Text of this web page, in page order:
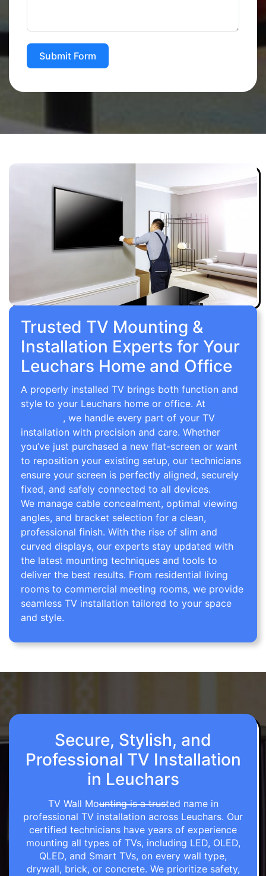
Submit Form
Trusted TV Mounting &
Installation Experts for Your
Leuchars Home and Office
A properly installed TV brings both function and
style to your Leuchars home or office. At
, we handle every part of your TV
installation with precision and care. Whether
you’ve just purchased a new flat-screen or want
to reposition your existing setup, our technicians
ensure your screen is perfectly aligned, securely
fixed, and safely connected to all devices.
We manage cable concealment, optimal viewing
angles, and bracket selection for a clean,
professional finish. With the rise of slim and
curved displays, our experts stay updated with
the latest mounting techniques and tools to
deliver the best results. From residential living
rooms to commercial meeting rooms, we provide
seamless TV installation tailored to your space
and style.
Secure, Stylish, and
Professional TV Installation
in Leuchars
TV Wall Mounting is a trusted name in
professional TV installation across Leuchars. Our
certified technicians have years of experience
mounting all types of TVs, including LED, OLED,
QLED, and Smart TVs, on every wall type,
drywall, brick, or concrete. We prioritize safety,